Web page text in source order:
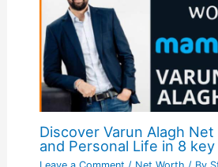
Discover Varun Alagh
and Personal Life in 8